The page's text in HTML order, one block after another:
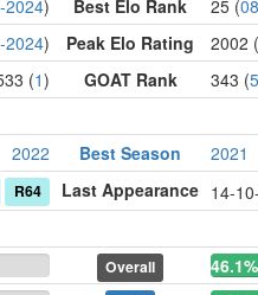
2024) Best Elo Rank 25 (
2024) Peak Elo Rating
2002 (
(1) GOAT Rank 343 (5
2022 Best Season
2021
R64 Last Appearance 14-
Overall